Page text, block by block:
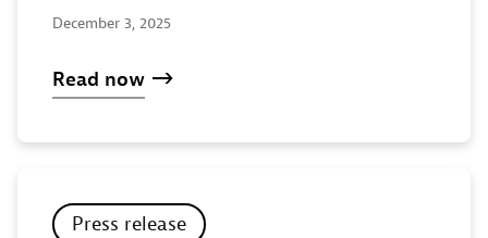
December 3, 2025
Read now
Press release